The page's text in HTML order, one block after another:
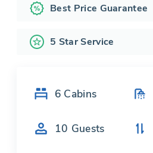
Best Price Guarantee
5 Star Service
6 Cabins
10 Guests